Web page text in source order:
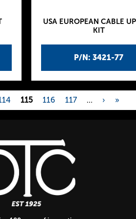
P/N: 3421-77
USA EUROPEAN CABLE
KIT
115 116 117 … › »